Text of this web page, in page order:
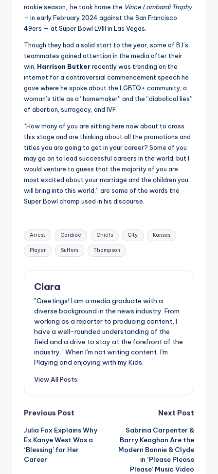
rookie season, he took home the Vince Lombardi Trophy
– in early February 2024 against the San Francisco
49ers — at Super Bowl LVIII in Las Vegas.
Though they had a solid start to the year, some of BJ’s
teammates gained attention in the media after their
win. Harrison Butkerrecently was trending on the
internet for a controversial commencement speech he
gave where he spoke about the LGBTQ+ community, a
woman’s title as a “homemaker” and the “diabolical lies”
of abortion, surrogacy, and IVF.
“How many of you are sitting here now about to cross
this stage and are thinking about all the promotions and
titles you are going to get in your career? Some of you
may go on to lead successful careers in the world, but I
would venture to guess that the majority of you are
most excited about your marriage and the children you
will bring into this world,” are some of the words the
Super Bowl champ used in his discourse.
Tags:
Arrest Cardiac Chiefs City Kansas
Player Suffers Thompson
Clara
"Greetings! I am a media graduate with a
diverse background in the news industry. From
working as a reporter to producing content, I
have a well-rounded understanding of the
field and a drive to stay at the forefront of the
industry." When I'm not writing content, I'm
Playing and enjoying with my Kids.
View All Posts
Post
navigation
Previous Post
Julia Fox Explains Why
Ex Kanye West Was a
‘Blessing’ for Her
Career
Next Post
Sabrina Carpenter &
Barry Keoghan Are the
Modern Bonnie & Clyde
in ‘Please Please
Please’ Music Video